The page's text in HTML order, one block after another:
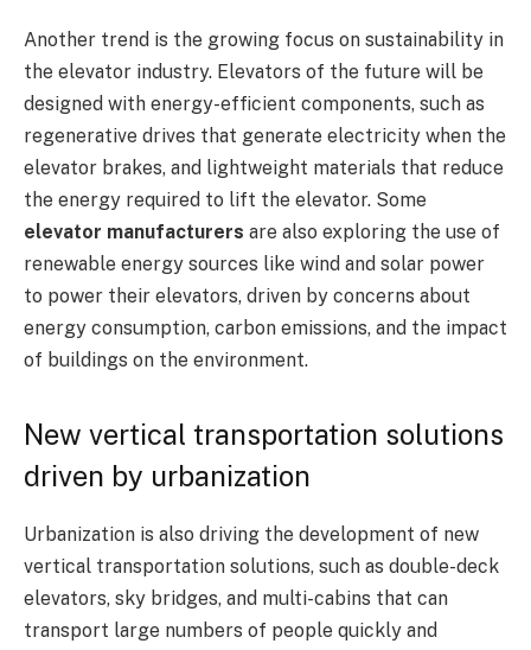
Another trend is the growing focus on sustainability in
the elevator industry. Elevators of the future will be
designed with energy-efficient components, such as
regenerative drives that generate electricity when the
elevator brakes, and lightweight materials that reduce
the energy required to lift the elevator. Some
elevator manufacturers are also exploring the use of
renewable energy sources like wind and solar power
to power their elevators, driven by concerns about
energy consumption, carbon emissions, and the impact
of buildings on the environment.
New vertical transportation solutions
driven by urbanization
Urbanization is also driving the development of new
vertical transportation solutions, such as double-deck
elevators, sky bridges, and multi-cabins that can
transport large numbers of people quickly and